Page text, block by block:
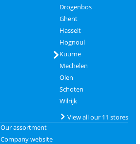
Drogenbos
Ghent
Hasselt
Hognoul
Kuurne
Mechelen
Olen
Schoten
Wilrijk
View all our 11 stores
Our assortment
Company website